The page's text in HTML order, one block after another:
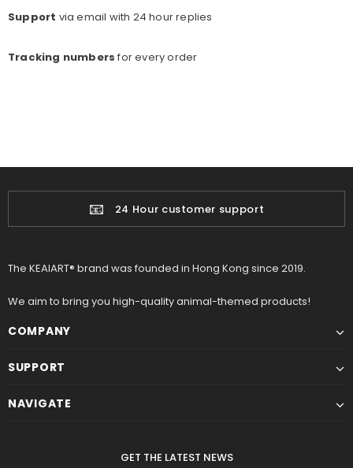
Support via email with 24 hour replies
Tracking numbers for every order
📧 24 Hour customer support
The KEAIART® brand was founded in Hong Kong since 2019.
We aim to bring you high-quality animal-themed products!
COMPANY
SUPPORT
NAVIGATE
GET THE LATEST NEWS